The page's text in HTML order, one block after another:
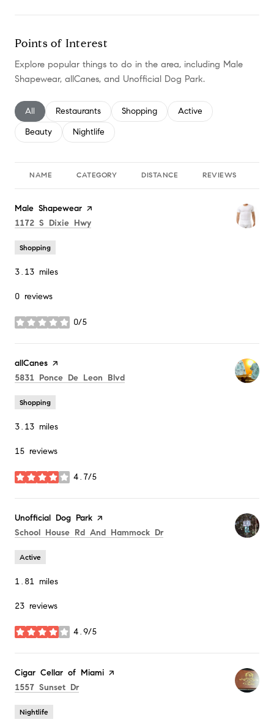
Points of Interest
Explore popular things to do in the area, including Male
Shapewear, allCanes, and Unofficial Dog Park.
Search businesses related to
All Search businesses related to
Restaurants Search businesses related to
Shopping Search businesses
Active
Search businesses related to
Beauty Search businesses related to
Nightlife
NAME CATEGORY DISTANCE REVIEWS
Visit the
Male Shapewear page on Yelp
Search
1172 S Dixie Hwy
Shopping
3.13 miles
0 reviews
0/5
stars
Visit the
allCanes page on Yelp
Search
5831 Ponce De Leon Blvd
Shopping
3.13 miles
15 reviews
4.7/5
stars
Visit the
Unofficial Dog Park page on Yelp
Search
School House Rd And Hammock Dron Google Maps
Active
1.81 miles
23 reviews
4.9/5
stars
Visit the
Cigar Cellar of Miami page on Yelp
Search
1557 Sunset Dron Google Maps
Nightlife